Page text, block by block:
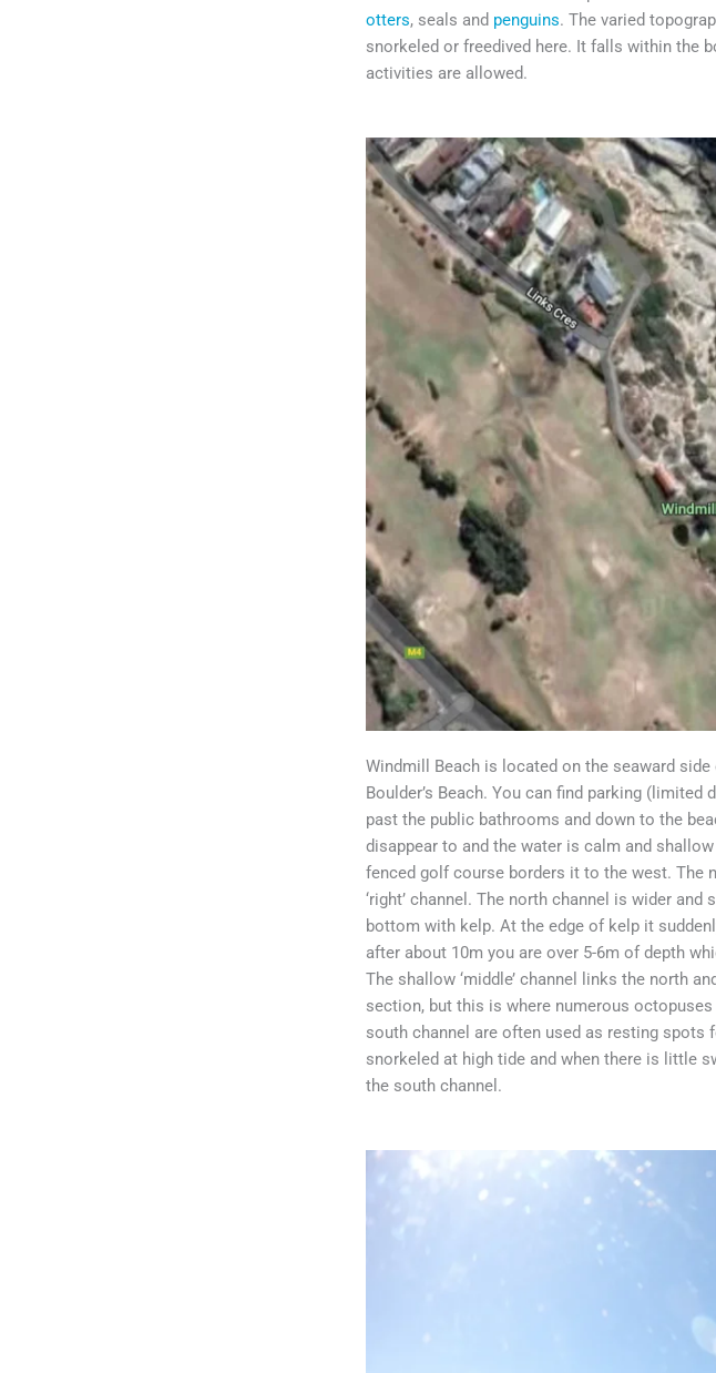
otters, seals and penguins. The varied
snorkeled or freedived here. It falls within the
activities are allowed.
Windmill Beach is located on the seaward
Boulder’s Beach. You can find parking
past the public bathrooms and down to the
disappear to and the water is calm and
fenced golf course borders it to the west. The
‘right’ channel. The north channel is wider
bottom with kelp. At the edge of kelp it
after about 10m you are over 5-6m of depth
The shallow ‘middle’ channel links the north
section, but this is where numerous
south channel are often used as resting spots
snorkeled at high tide and when there is little
the south channel.